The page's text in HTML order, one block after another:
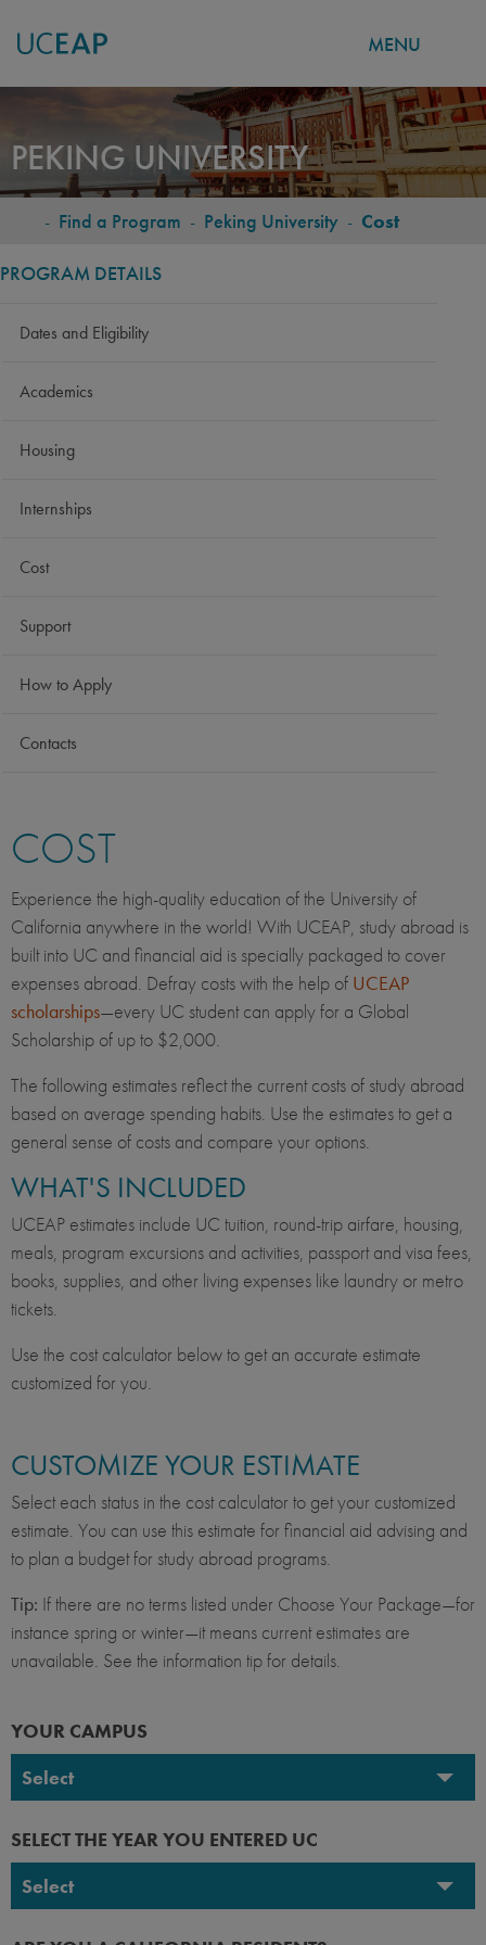
main
content
MENU
PEKING UNIVERSITY
BREADCRUMB
- Find a Program - Peking University - Cost
PROGRAM DETAILS
Dates and Eligibility
Academics
Housing
Internships
Cost
Support
How to Apply
Contacts
COST
Experience the high-quality education of the University of
California anywhere in the world! With UCEAP, study abroad is
built into UC and financial aid is specially packaged to cover
expenses abroad. Defray costs with the help of UCEAP
scholarships—every UC student can apply for a Global
Scholarship of up to $2,000.
The following estimates reflect the current costs of study abroad
based on average spending habits. Use the estimates to get a
general sense of costs and compare your options.
WHAT'S INCLUDED
UCEAP estimates include UC tuition, round-trip airfare, housing,
meals, program excursions and activities, passport and visa fees,
books, supplies, and other living expenses like laundry or metro
tickets.
Use the cost calculator below to get an accurate estimate
customized for you.
CUSTOMIZE YOUR ESTIMATE
Select each status in the cost calculator to get your customized
estimate. You can use this estimate for financial aid advising and
to plan a budget for study abroad programs.
Tip: If there are no terms listed under Choose Your Package—for
instance spring or winter—it means current estimates are
unavailable. See the information tip for details.
YOUR CAMPUS
Select
UC Davis
UC Irvine
SELECT THE YEAR YOU ENTERED UC
Select